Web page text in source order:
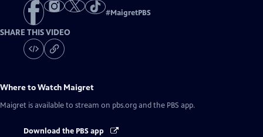
#MaigretPBS
SHARE THIS VIDEO
Where to Watch Maigret
Maigret is available to stream on pbs.org and the PBS app.
Download the PBS app